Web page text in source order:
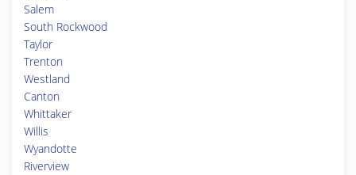
Salem
South Rockwood
Taylor
Trenton
Westland
Canton
Whittaker
Willis
Wyandotte
Riverview